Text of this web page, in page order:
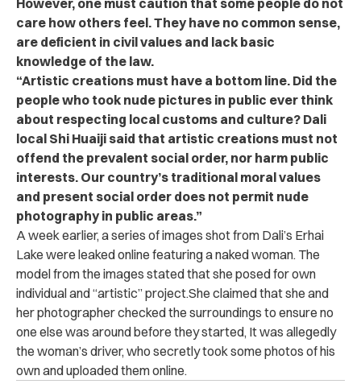
care how others feel. They have no common sense,
are deficient in civil values and lack basic
knowledge of the law.
“Artistic creations must have a bottom line. Did the
people who took nude pictures in public ever think
about respecting local customs and culture? Dali
local Shi Huaiji said that artistic creations must not
offend the prevalent social order, nor harm public
interests. Our country’s traditional moral values
and present social order does not permit nude
photography in public areas.”
A week earlier, a series of images shot from Dali’s Erhai
Lake were leaked online featuring a naked woman. The
model from the images stated that she posed for own
individual and “artistic” project.She claimed that she and
her photographer checked the surroundings to ensure no
one else was around before they started, It was allegedly
the woman’s driver, who secretly took some photos of his
own and uploaded them online.